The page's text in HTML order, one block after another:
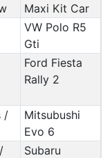
Maxi Kit Car
VW Polo R5
Gti
Ford Fiesta
Rally 2
/
Mitsubushi
Evo 6
Subaru